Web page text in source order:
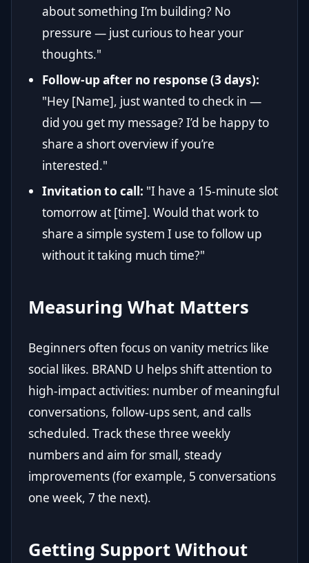
about something I’m building? No
pressure — just curious to hear your
thoughts."
Follow-up after no response (3 days):
"Hey [Name], just wanted to check in —
did you get my message? I’d be happy to
share a short overview if you’re
interested."
Invitation to call: "I have a 15-minute slot
tomorrow at [time]. Would that work to
share a simple system I use to follow up
without it taking much time?"
Measuring What Matters
Beginners often focus on vanity metrics like
social likes. BRAND U helps shift attention to
high-impact activities: number of meaningful
conversations, follow-ups sent, and calls
scheduled. Track these three weekly
numbers and aim for small, steady
improvements (for example, 5 conversations
one week, 7 the next).
Getting Support Without